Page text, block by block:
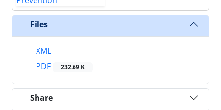
Files
XML
PDF
232.69 K
Share